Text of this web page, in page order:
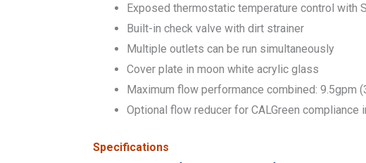
Exposed thermostatic temperature control with
Built-in check valve with dirt strainer
Multiple outlets can be run simultaneously
Cover plate in moon white acrylic glass
Maximum flow performance combined: 9.5gpm
Optional flow reducer for CALGreen compliance
Specifications